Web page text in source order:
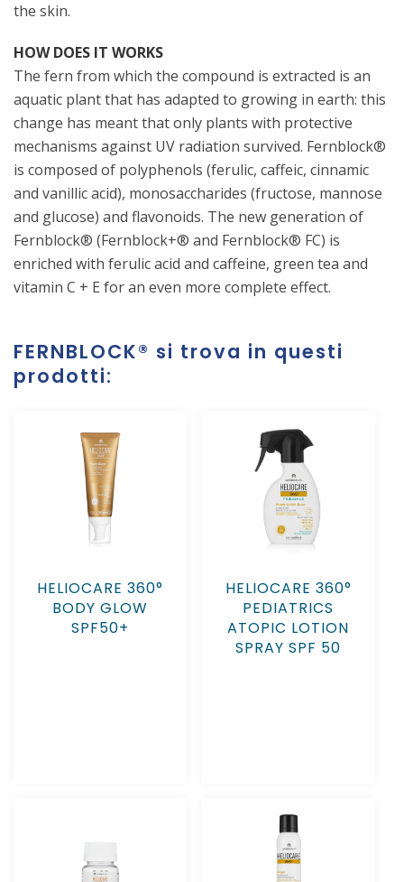
the skin.
HOW DOES IT WORKS
The fern from which the compound is extracted is an
aquatic plant that has adapted to growing in earth: this
change has meant that only plants with protective
mechanisms against UV radiation survived. Fernblock®
is composed of polyphenols (ferulic, caffeic, cinnamic
and vanillic acid), monosaccharides (fructose, mannose
and glucose) and flavonoids. The new generation of
Fernblock® (Fernblock+® and Fernblock® FC) is
enriched with ferulic acid and caffeine, green tea and
vitamin C + E for an even more complete effect.
FERNBLOCK®
HELIOCARE 360°
BODY GLOW
SPF50+
HELIOCARE 360°
PEDIATRICS
ATOPIC LOTION
SPRAY SPF 50